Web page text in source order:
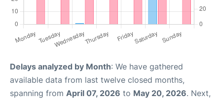
Delays analyzed by Month: We have gathered
available data from last twelve closed months,
spanning from April 07, 2026 to May 20, 2026. Next,